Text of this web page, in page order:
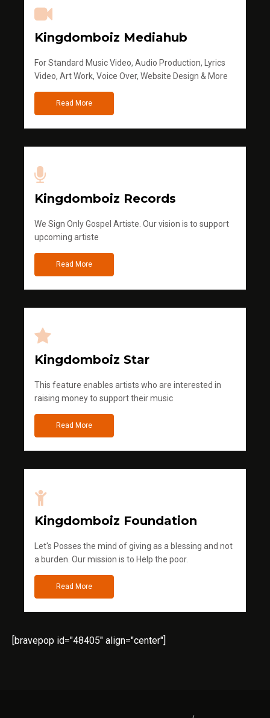
Kingdomboiz Mediahub
For Standard Music Video, Audio Production, Lyrics
Video, Art Work, Voice Over, Website Design & More
Read More
Kingdomboiz Records
We Sign Only Gospel Artiste. Our vision is to support
upcoming artiste
Read More
Kingdomboiz Star
This feature enables artists who are interested in
raising money to support their music
Read More
Kingdomboiz Foundation
Let's Posses the mind of giving as a blessing and not
a burden. Our mission is to Help the poor.
Read More
[bravepop id="48405" align="center"]